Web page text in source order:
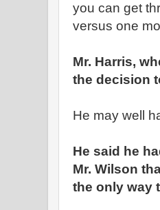
you can get
versus one
Mr. Harris,
the decision
He may well
He said he
Mr. Wilson
the only way